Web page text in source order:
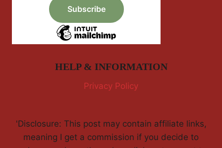
HELP & INFORMATION
Privacy Policy
'Disclosure: This post may contain affiliate links,
meaning I get a commission if you decide to